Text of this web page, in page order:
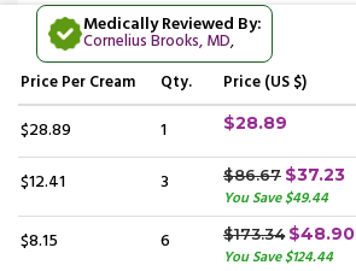
Medically Reviewed By:
Cornelius Brooks, MD,
PricePer Cream Qty. Price (US $)
$28.89 1 $28.89
$12.41 3 $86.67 $37.23
You Save $49.44
$8.15 6 $173.34 $48.90
You Save $124.44